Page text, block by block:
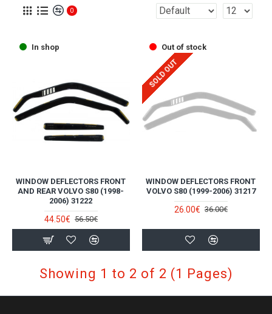
0
In shop
WINDOW DEFLECTORS FRONT
AND REAR VOLVO S80 (1998-
2006) 31222
44.50€ 56.50€
Out of stock
SOLD OUT
WINDOW DEFLECTORS FRONT
VOLVO S80 (1999-2006) 31217
26.00€ 36.00€
Showing 1 to 2 of 2 (1 Pages)